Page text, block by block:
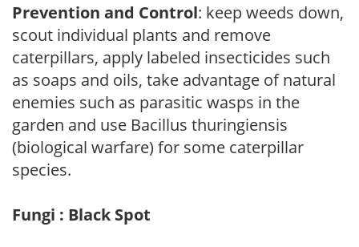
Prevention and Control: keep weeds down,
scout individual plants and remove
caterpillars, apply labeled insecticides such
as soaps and oils, take advantage of natural
enemies such as parasitic wasps in the
garden and use Bacillus thuringiensis
(biological warfare) for some caterpillar
species.
Fungi : Black Spot